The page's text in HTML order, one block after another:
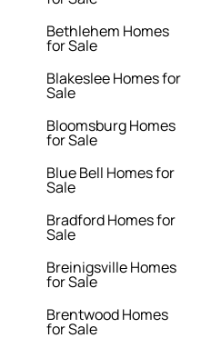
Bethlehem Homes
for Sale
Blakeslee Homes for
Sale
Bloomsburg Homes
for Sale
Blue Bell Homes for
Sale
Bradford Homes for
Sale
Breinigsville Homes
for Sale
Brentwood Homes
for Sale